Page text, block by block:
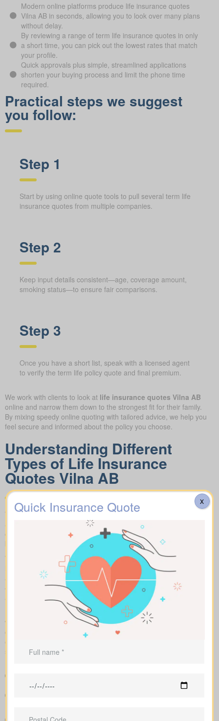
Modern online platforms produce life insurance quotes
Vilna AB in seconds, allowing you to look over many plans
without delay.
By reviewing a range of term life insurance quotes in only
a short time, you can pick out the lowest rates that match
your profile.
Quick approvals plus simple, streamlined applications
shorten your buying process and limit the phone time
required.
Practical steps we suggest
you follow:
Step 1
Start by using online quote tools to pull several term life
insurance quotes from multiple companies.
Step 2
Keep input details consistent—age, coverage amount,
smoking status—to ensure fair comparisons.
Step 3
Once you have a short list, speak with a licensed agent
to verify the term life policy quote and final premium.
We work with clients to look at life insurance quotes Vilna AB
online and narrow them down to the strongest fit for their family.
By mixing speedy online quoting with tailored advice, we help you
feel secure and informed about the policy you choose.
Understanding Different
Types of Life Insurance
Quotes Vilna AB
We help you compare apples to apples by showing term, whole,
and universal coverage alongside sample market pricing. Our
clear numbers and explanations show how each policy influences
both costs and long-term value.
With side-by-side comparisons, you can review term life, whole
life insurance, and universal policies, including features, riders,
and premiums at a glance. Sample market pricing gives context
—for example, $44/month for a 10-year $1,000,000 term policy
and $524/month for a $1,000,000 whole life policy.
Because we work independently with multiple Canadian insurers,
we can customize an insurance quote around your age, health
class, and preferred face amount. We also map out the full cost
over the years so you understand long-term value compared to
short-term price breaks.
Sample rates that help set realistic expectations about what
Quick Insurance Quote X